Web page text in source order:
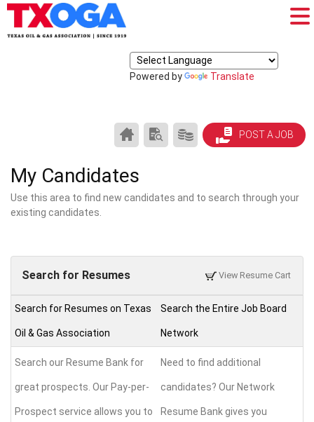
Powered by Translate
POST A JOB
PRODUCTS/PRICING
SEARCH
RESUMES
CAREER
CENTER
My Candidates
Use this area to find new candidates and to search through your
existing candidates.
View Resume Cart
Search for Resumes
Search for Resumes on Texas
Oil & Gas Association
Search the Entire Job Board
Network
Search our Resume Bank for
great prospects. Our Pay-per-
Prospect service allows you to
Need to find additional
candidates? Our Network
Resume Bank gives you